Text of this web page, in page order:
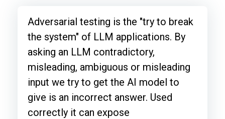
Adversarial testing is the "try to break
the system" of LLM applications. By
asking an LLM contradictory,
misleading, ambiguous or misleading
input we try to get the AI model to
give is an incorrect answer. Used
correctly it can expose